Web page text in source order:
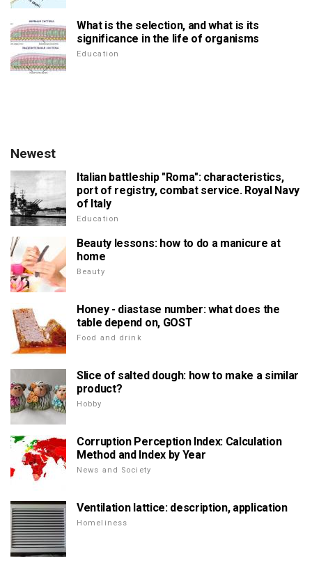
What is the selection, and what is its
significance in the life of organisms
Education
Newest
Italian battleship "Roma": characteristics,
port of registry, combat service. Royal Navy
of Italy
Education
Beauty lessons: how to do a manicure at
home
Beauty
Honey - diastase number: what does the
table depend on, GOST
Food and drink
Slice of salted dough: how to make a similar
product?
Hobby
Corruption Perception Index: Calculation
Method and Index by Year
News and Society
Ventilation lattice: description, application
Homeliness